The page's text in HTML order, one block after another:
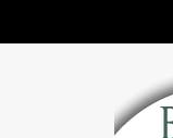
to